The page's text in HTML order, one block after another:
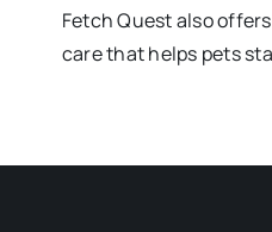
Fetch Quest also
care that helps pets